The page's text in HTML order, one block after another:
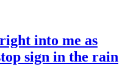
into me as
sign in the rain